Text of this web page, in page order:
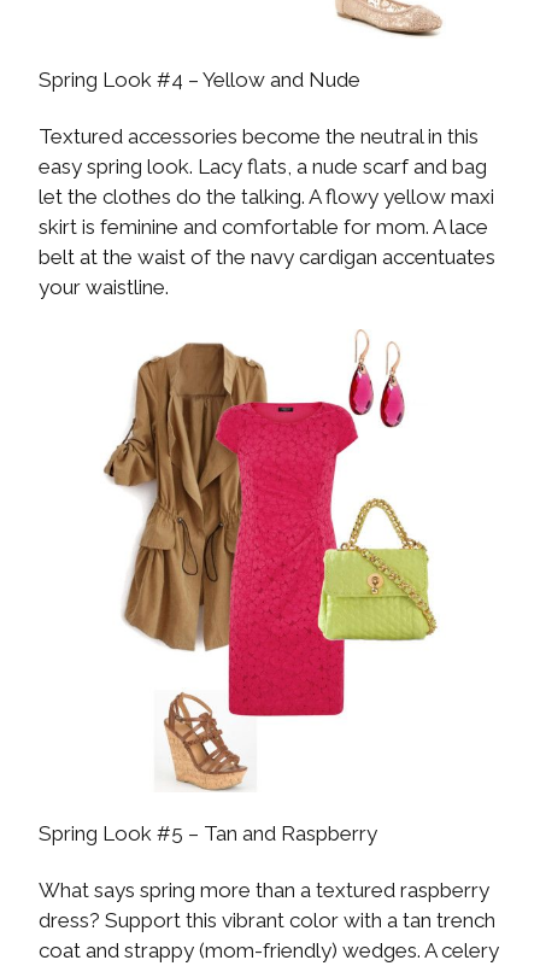
Spring Look #4 – Yellow and Nude
Textured accessories become the neutral in this
easy spring look. Lacy flats, a nude scarf and bag
let the clothes do the talking. A flowy yellow maxi
skirt is feminine and comfortable for mom. A lace
belt at the waist of the navy cardigan accentuates
your waistline.
Spring Look #5 – Tan and Raspberry
What says spring more than a textured raspberry
dress? Support this vibrant color with a tan trench
coat and strappy (mom-friendly) wedges. A celery